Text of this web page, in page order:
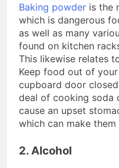
Baking powder is the
which is dangerous
as well as many
found on kitchen
This likewise relates
Keep food out of
cupboard door
deal of cooking soda
cause an upset
which can make them
2. Alcohol